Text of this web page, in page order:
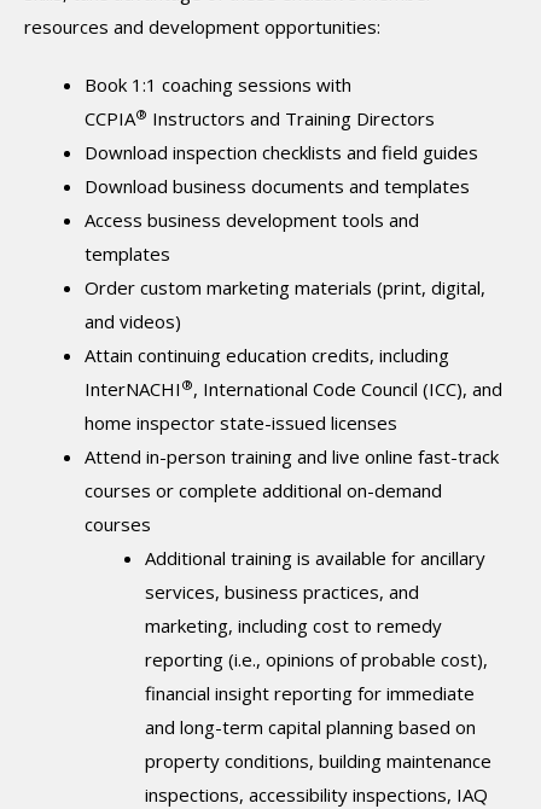
resources and development opportunities:
Book 1:1 coaching sessions with
CCPIA® Instructors and Training Directors
Download inspection checklists and field guides
Download business documents and templates
Access business development tools and
templates
Order custom marketing materials (print, digital,
and videos)
Attain continuing education credits, including
InterNACHI ®, International Code Council (ICC), and
home inspector state-issued licenses
Attend in-person training and live online fast-track
courses or complete additional on-demand
courses
Additional training is available for ancillary
services, business practices, and
marketing, including cost to remedy
reporting (i.e., opinions of probable cost),
financial insight reporting for immediate
and long-term capital planning based on
property conditions, building maintenance
inspections, accessibility inspections, IAQ